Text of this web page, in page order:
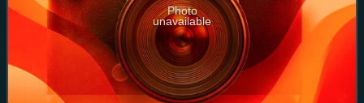
Photo
unavailable